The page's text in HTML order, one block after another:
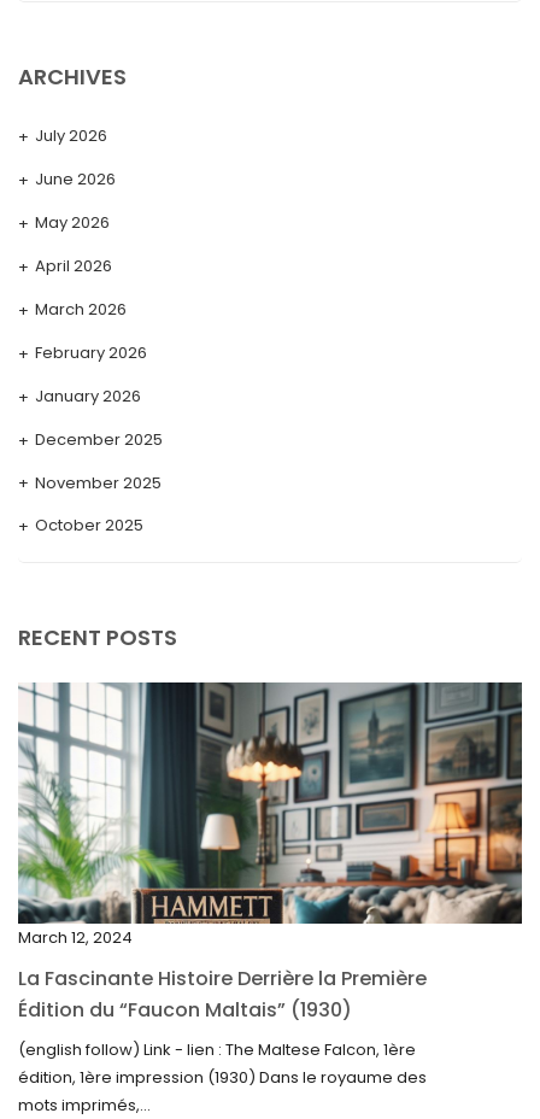
ARCHIVES
July 2026
June 2026
May 2026
April 2026
March 2026
February 2026
January 2026
December 2025
November 2025
October 2025
May 2025
April 2025
March 2025
February 2025
January 2025
December 2024
October 2024
September 2024
August 2024
RECENT POSTS
March 12, 2024
La Fascinante Histoire Derrière la Première
Édition du “Faucon Maltais” (1930)
(english follow) Link - lien : The Maltese Falcon, 1ère
édition, 1ère impression (1930) Dans le royaume des
mots imprimés,...